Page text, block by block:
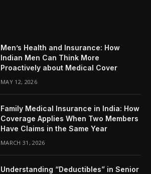
Men’s Health and Insurance: How
Indian Men Can Think More
Proactively about Medical Cover
MAY 12, 2026
Family Medical Insurance in India: How
Coverage Applies When Two Members
Have Claims in the Same Year
MARCH 31, 2026
Understanding “Deductibles” in Senior